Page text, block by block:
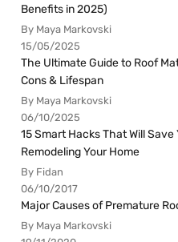
Benefits in 2025)
By Maya Markovski
15/05/2025
The Ultimate Guide to Roof
Cons & Lifespan
By Maya Markovski
06/10/2025
15 Smart Hacks That Will Save
Remodeling Your Home
By Fidan
06/10/2017
Major Causes of Premature
By Maya Markovski